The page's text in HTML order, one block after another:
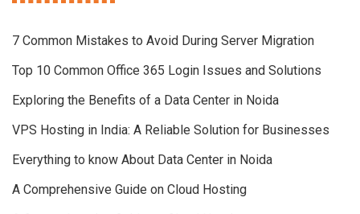
7 Common Mistakes to Avoid During Server Migration
Top 10 Common Office 365 Login Issues and Solutions
Exploring the Benefits of a Data Center in Noida
VPS Hosting in India: A Reliable Solution for Businesses
Everything to know About Data Center in Noida
A Comprehensive Guide on Cloud Hosting